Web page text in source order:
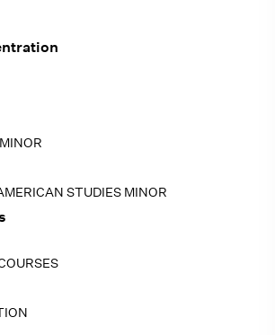
STUDIES MINOR